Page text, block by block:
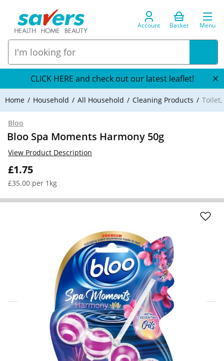
Account Basket Menu
CLICK HERE and check out our latest leaflet!
Home Household All Household Cleaning Products
Bloo
Bloo Spa Moments Harmony 50g
£1.75
£35.00 per 1kg
View Product Description
Click & Collect Express
Search for a Store
Home Delivery Information
Delivery Options & Info